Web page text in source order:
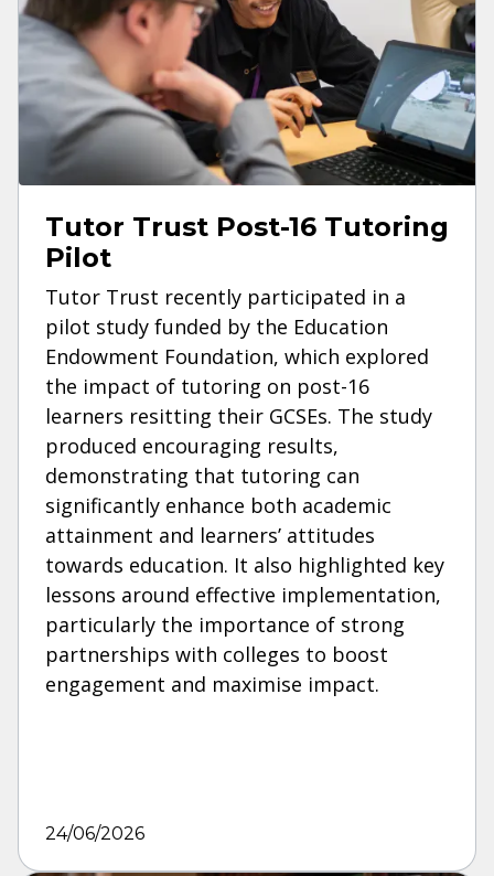
Tutor Trust Post-16 Tutoring
Pilot
Tutor Trust recently participated in a
pilot study funded by the Education
Endowment Foundation, which explored
the impact of tutoring on post-16
learners resitting their GCSEs. The study
produced encouraging results,
demonstrating that tutoring can
significantly enhance both academic
attainment and learners’ attitudes
towards education. It also highlighted key
lessons around effective implementation,
particularly the importance of strong
partnerships with colleges to boost
engagement and maximise impact.
24/06/2026